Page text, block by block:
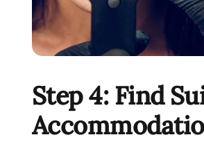
Step 4: Find